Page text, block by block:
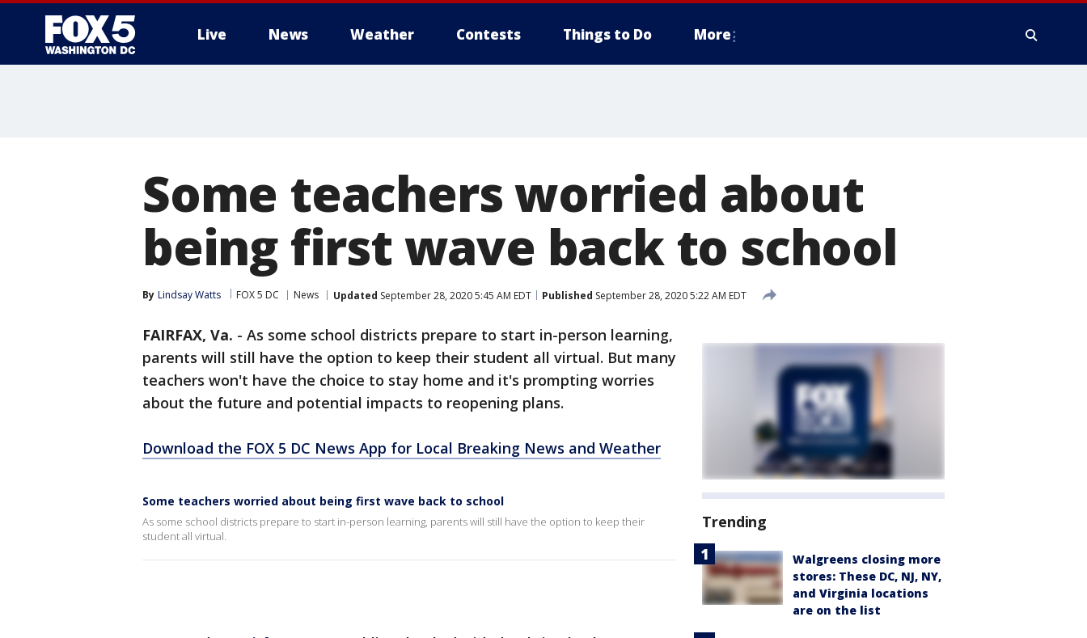
Live News Weather Contests Things to Do More
Some teachers worried about
being first wave back to school
By Lindsay Watts FOX 5 DC News Updated September 28, 2020 5:45 AM EDT Published September 28, 2020 5:22 AM EDT
FAIRFAX, Va. - As some school districts prepare to start in-person learning,
parents will still have the option to keep their student all virtual. But many
teachers won't have the choice to stay home and it's prompting worries
about the future and potential impacts to reopening plans.
Download the FOX 5 DC News App for Local Breaking News and Weather
Some teachers worried about being first wave back to school
As some school districts prepare to start in-person learning, parents will still have the option to keep their
student all virtual.
Trending
Walgreens closing more
stores: These DC, NJ, NY,
and Virginia locations
are on the list